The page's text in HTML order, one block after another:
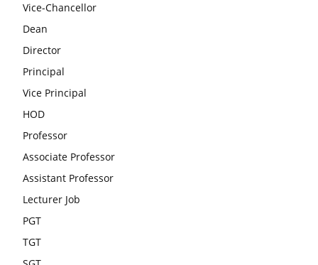
Vice-Chancellor
Dean
Director
Principal
Vice Principal
HOD
Professor
Associate Professor
Assistant Professor
Lecturer Job
PGT
TGT